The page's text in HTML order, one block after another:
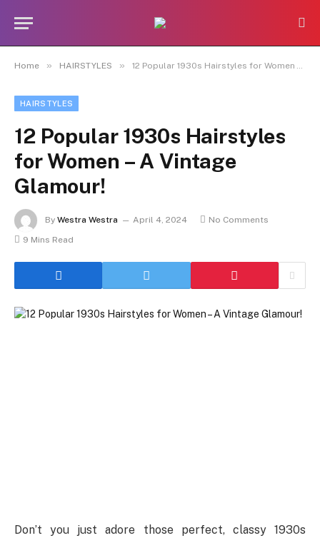
Home » HAIRSTYLES » 12 Popular 1930s Hairstyles for Women – A Vintage Glamour!
HAIRSTYLES
12 Popular 1930s Hairstyles
for Women – A Vintage
Glamour!
By Westra Westra April 4, 2024
No Comments
9 Mins Read
Don’t you just adore those perfect, classy 1930s